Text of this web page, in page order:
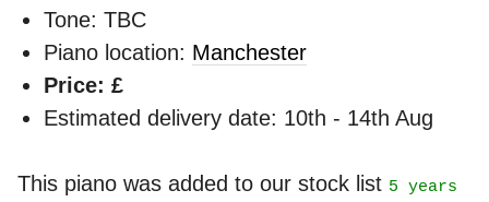
Tone: TBC
Piano location: Manchester
Price: £
Estimated delivery date: 10th - 14th Aug
This piano was added to our stock list 5 years